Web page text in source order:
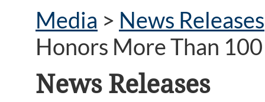
Media > News Releases
Honors More Than
News Releases